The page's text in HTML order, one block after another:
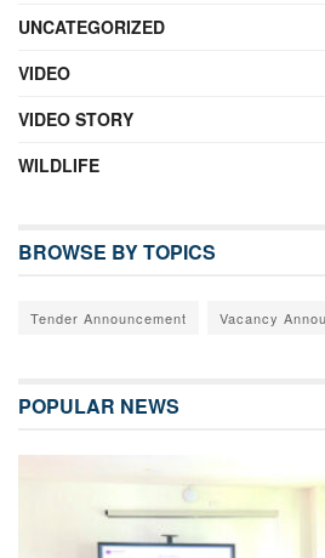
UNCATEGORIZED
VIDEO
VIDEO STORY
WILDLIFE
BROWSE BY TOPICS
Tender Announcement Vacancy
POPULAR NEWS